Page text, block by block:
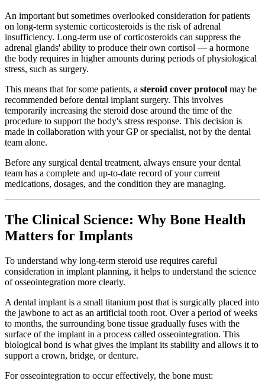
An important but sometimes overlooked consideration for patients
on long-term systemic corticosteroids is the risk of adrenal
insufficiency. Long-term use of corticosteroids can suppress the
adrenal glands' ability to produce their own cortisol — a hormone
the body requires in higher amounts during periods of physiological
stress, such as surgery.
This means that for some patients, a steroid cover protocol may be
recommended before dental implant surgery. This involves
temporarily increasing the steroid dose around the time of the
procedure to support the body's stress response. This decision is
made in collaboration with your GP or specialist, not by the dental
team alone.
Before any surgical dental treatment, always ensure your dental
team has a complete and up-to-date record of your current
medications, dosages, and the condition they are managing.
The Clinical Science: Why Bone Health
Matters for Implants
To understand why long-term steroid use requires careful
consideration in implant planning, it helps to understand the science
of osseointegration more clearly.
A dental implant is a small titanium post that is surgically placed into
the jawbone to act as an artificial tooth root. Over a period of weeks
to months, the surrounding bone tissue gradually fuses with the
surface of the implant in a process called osseointegration. This
biological bond is what gives the implant its stability and allows it to
support a crown, bridge, or denture.
For osseointegration to occur effectively, the bone must: